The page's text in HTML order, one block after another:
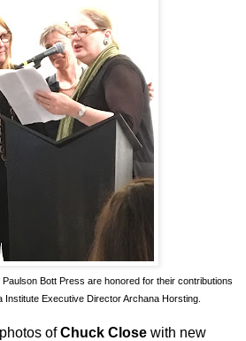
Bott Press are honored for their contributions
Institute Executive Director Archana Horsting.
ofChuck Close with new